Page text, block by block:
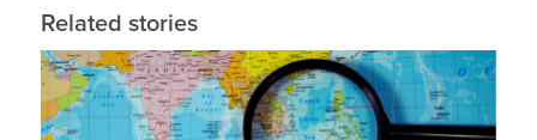
Related stories